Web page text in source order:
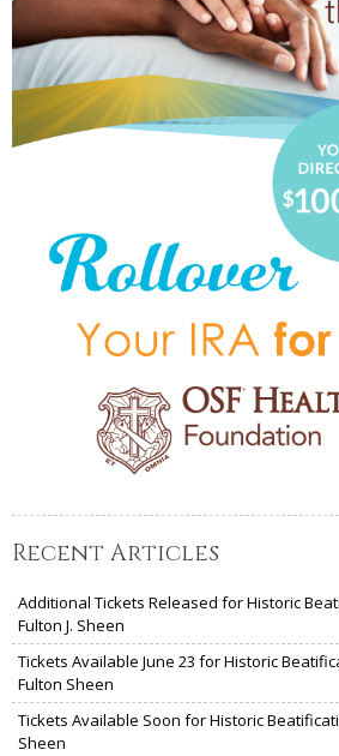
Recent Articles
Additional Tickets Released for Historic
Fulton J. Sheen
Tickets Available June 23 for Historic
Fulton Sheen
Tickets Available Soon for Historic
Sheen